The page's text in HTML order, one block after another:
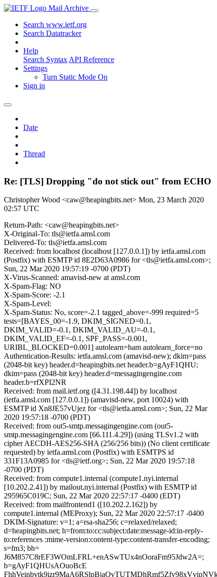
Mail Archive
Search www.ietf.org
Search Datatracker
Help
Search Syntax API Reference
Settings
Turn Static Mode On
Sign in
Date
Thread
Re: [TLS] Dropping "do not stick out" from ECHO
Christopher Wood <caw@heapingbits.net> Mon, 23 March 2020
02:57 UTC
Return-Path: <caw@heapingbits.net>
X-Original-To: tls@ietfa.amsl.com
Delivered-To: tls@ietfa.amsl.com
Received: from localhost (localhost [127.0.0.1]) by ietfa.amsl.com
(Postfix) with ESMTP id 8E2D63A0986 for <tls@ietfa.amsl.com>;
Sun, 22 Mar 2020 19:57:19 -0700 (PDT)
X-Virus-Scanned: amavisd-new at amsl.com
X-Spam-Flag: NO
X-Spam-Score: -2.1
X-Spam-Level:
X-Spam-Status: No, score=-2.1 tagged_above=-999 required=5
tests=[BAYES_00=-1.9, DKIM_SIGNED=0.1,
DKIM_VALID=-0.1, DKIM_VALID_AU=-0.1,
DKIM_VALID_EF=-0.1, SPF_PASS=-0.001,
URIBL_BLOCKED=0.001] autolearn=ham autolearn_force=no
Authentication-Results: ietfa.amsl.com (amavisd-new); dkim=pass
(2048-bit key) header.d=heapingbits.net header.b=gAyF1QHU;
dkim=pass (2048-bit key) header.d=messagingengine.com
header.b=rfXPI2NR
Received: from mail.ietf.org ([4.31.198.44]) by localhost
(ietfa.amsl.com [127.0.0.1]) (amavisd-new, port 10024) with
ESMTP id Xn8JE57vUjez for <tls@ietfa.amsl.com>; Sun, 22 Mar
2020 19:57:18 -0700 (PDT)
Received: from out5-smtp.messagingengine.com (out5-
smtp.messagingengine.com [66.111.4.29]) (using TLSv1.2 with
cipher AECDH-AES256-SHA (256/256 bits)) (No client certificate
requested) by ietfa.amsl.com (Postfix) with ESMTPS id
331F13A0985 for <tls@ietf.org>; Sun, 22 Mar 2020 19:57:18
-0700 (PDT)
Received: from compute1.internal (compute1.nyi.internal
[10.202.2.41]) by mailout.nyi.internal (Postfix) with ESMTP id
295965C019C; Sun, 22 Mar 2020 22:57:17 -0400 (EDT)
Received: from mailfrontend1 ([10.202.2.162]) by
compute1.internal (MEProxy); Sun, 22 Mar 2020 22:57:17 -0400
DKIM-Signature: v=1; a=rsa-sha256; c=relaxed/relaxed;
d=heapingbits.net; h=from:to:cc:subject:date:message-id:in-reply-
to:references :mime-version:content-type:content-transfer-encoding;
s=fm3; bh=
J6M857C8rEF3WOmLFRL+enASwTUx4nOoraFm95Jdw2A=;
b=gAyF1QHUsAOuoBcE